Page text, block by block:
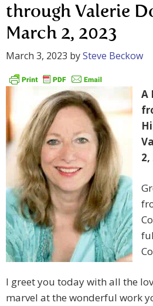
through Valerie
March 2, 2023
March 3, 2023 bySteve Beckow
A
2,
I greet you today with all the
marvel at the wonderful work